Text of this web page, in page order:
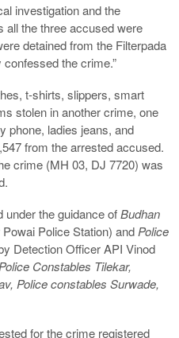
investigation and the
all the three accused were
detained from the Filterpada
the crime.”
t-shirts, slippers, smart
stolen in another crime, one
phone, ladies jeans, and
from the arrested accused.
crime (MH 03, DJ 7720) was
under the guidance ofBudhan
Police Station) and Police
Detection Officer API Vinod
Police Constables Tilekar,
Police constables Surwade,
for the crime registered